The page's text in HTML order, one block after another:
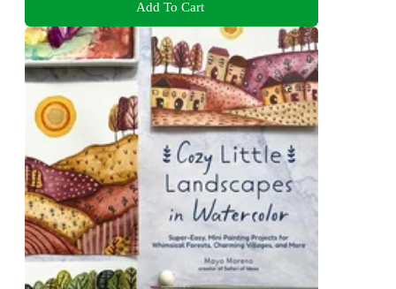
Add To Cart